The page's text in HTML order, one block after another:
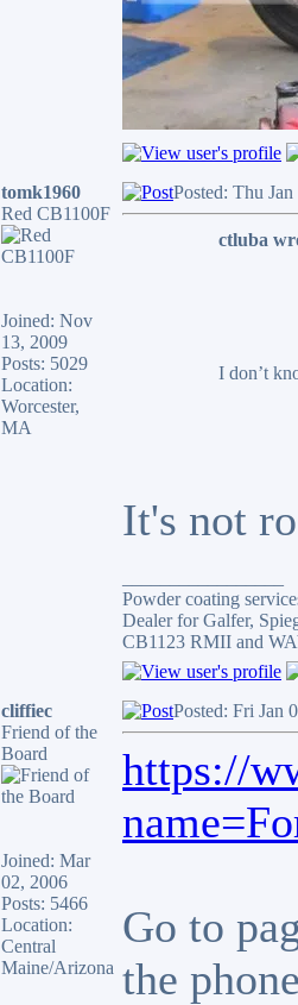
tomk1960
Red CB1100F
Joined: Nov
13, 2009
Posts: 5029
Location:
Worcester,
MA
Posted: Thu
ctluba
I don’t
It's not
Powder coating
Dealer for Galfer,
CB1123 RMII and
cliffiec
Friend of the
Board
Joined: Mar
02, 2006
Posts: 5466
Location:
Central
Maine/Arizona
Posted: Fri Jan
https://
Go to
the